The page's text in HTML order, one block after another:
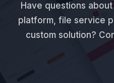
Have questions
platform, file service
custom solution?